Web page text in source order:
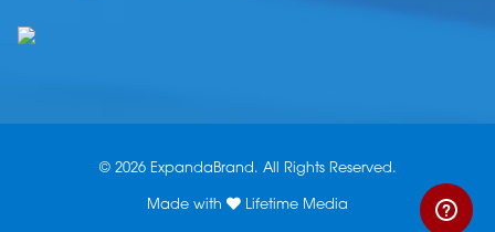
© 2026 ExpandaBrand. All Rights Reserved.
Made with Lifetime Media